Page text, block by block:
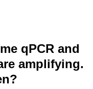
qPCR and
amplifying.